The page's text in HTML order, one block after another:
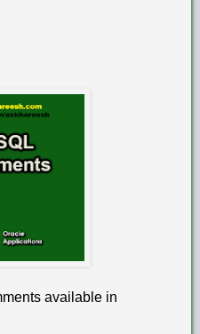
available in